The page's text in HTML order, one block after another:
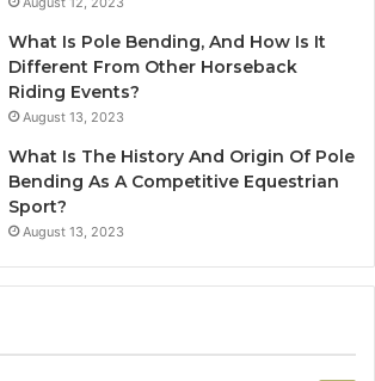
What Is Pole Bending, And How Is It
Different From Other Horseback
Riding Events?
August 13, 2023
What Is The History And Origin Of Pole
Bending As A Competitive Equestrian
Sport?
August 13, 2023